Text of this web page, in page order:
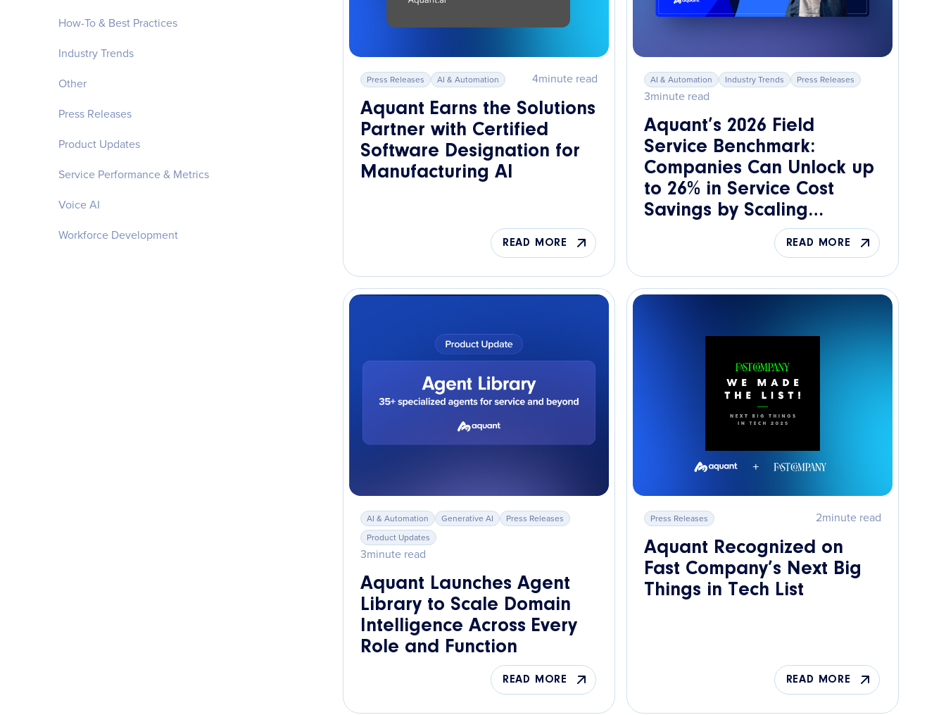
How-To & Best Practices
Industry Trends
Other
Press Releases
Product Updates
Service Performance & Metrics
Voice AI
Workforce Development
Press Releases AI & Automation 4minute read
Aquant Earns the Solutions
Partner with Certified
Software Designation for
Manufacturing AI
READ MORE
AI & Automation Industry Trends Press Releases
3minute read
Aquant’s 2026 Field
Service Benchmark:
Companies Can Unlock up
to 26% in Service Cost
Savings by Scaling
Knowledge Across the
READ MORE
AI & Automation Generative AI
Press Releases
Product Updates
3minute read
Aquant Launches Agent
Library to Scale Domain
Intelligence Across Every
Role and Function
READ MORE
Press Releases 2minute read
Aquant Recognized on
Fast Company’s Next Big
Things in Tech List
READ MORE